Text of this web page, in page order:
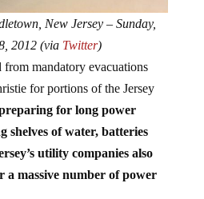
New Jersey – Sunday,
2012 (via Twitter)
from mandatory evacuations
for portions of the Jersey
for long power
shelves of water, batteries
utility companies also
a massive number of power